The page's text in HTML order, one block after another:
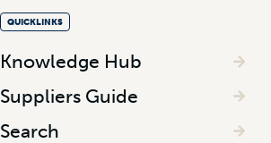
QUICKLINKS
Knowledge Hub
Suppliers Guide
Search